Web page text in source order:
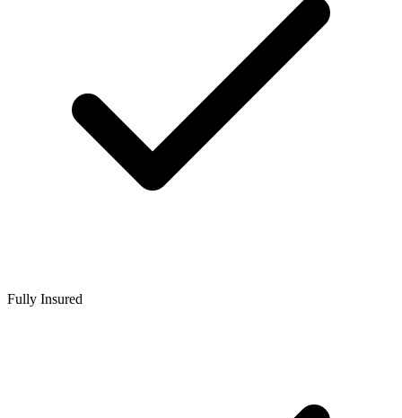
Fully Insured